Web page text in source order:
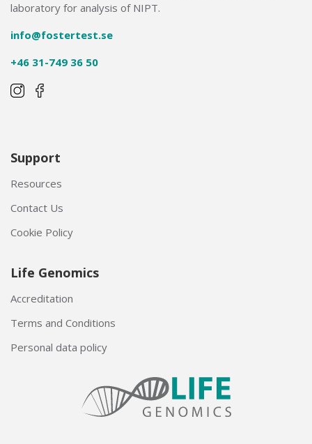
laboratory for analysis of NIPT.
info@fostertest.se
+46 31-749 36 50
Support
Resources
Contact Us
Cookie Policy
Life Genomics
Accreditation
Terms and Conditions
Personal data policy